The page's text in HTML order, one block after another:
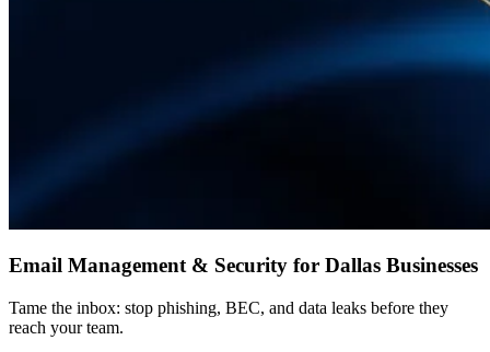
Email Management & Security for Dallas Businesses
Tame the inbox: stop phishing, BEC, and data leaks before they
reach your team.